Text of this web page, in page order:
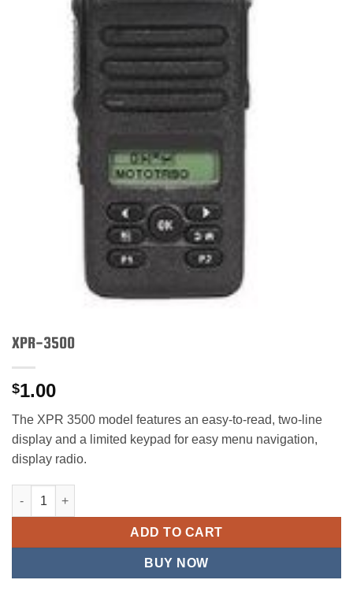
XPR-3500
$1.00
The XPR 3500 model features an easy-to-read, two-line
display and a limited keypad for easy menu navigation,
display radio.
XPR-3500 quantity
ADD TO CART
BUY NOW